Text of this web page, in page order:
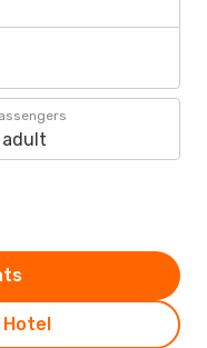
adult
Hotel